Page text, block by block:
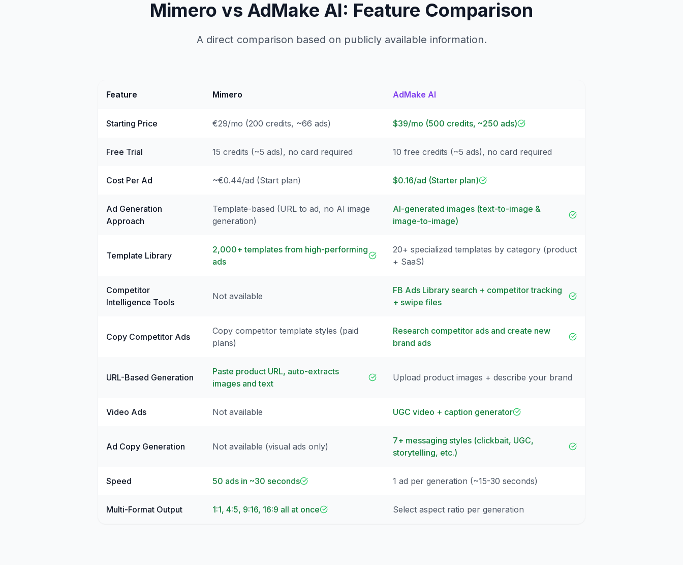
Mimero vs AdMake AI: Feature Comparison
A direct comparison based on publicly available information.
Feature Mimero AdMake AI
Starting Price €29/mo (200 credits, ~66 ads) $39/mo (500 credits, ~250 ads)
Free Trial 15 credits (~5 ads), no card required 10 free credits (~5 ads), no card required
Cost Per Ad ~€0.44/ad (Start plan) $0.16/ad (Starter plan)
Ad Generation
Approach
Template-based (URL to ad, no AI image
generation)
AI-generated images (text-to-image &
image-to-image)
Template Library
2,000+ templates from high-performing
ads
20+ specialized templates by category (product
+ SaaS)
Competitor
Intelligence Tools
Not available
FB Ads Library search + competitor tracking
+ swipe files
Copy Competitor Ads
Copy competitor template styles (paid
plans)
Research competitor ads and create new
brand ads
URL-Based Generation
Paste product URL, auto-extracts
images and text
Upload product images + describe your brand
Video Ads Not available UGC video + caption generator
Ad Copy Generation Not available (visual ads only)
7+ messaging styles (clickbait, UGC,
storytelling, etc.)
Speed 50 ads in ~30 seconds 1 ad per generation (~15-30 seconds)
Multi-Format Output 1:1, 4:5, 9:16, 16:9 all at once Select aspect ratio per generation